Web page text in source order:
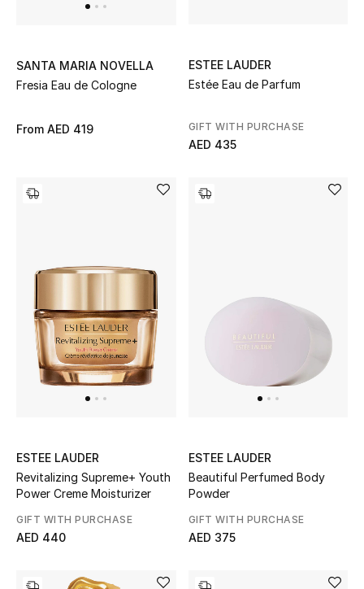
Shoes
Shoes Edit
Kids' Shoes
Top Designers
CURATED FOOTWEAR
View All Beauty
New In
SANTA MARIA NOVELLA
Fresia Eau de Cologne
From AED 419
ESTEE LAUDER
Estée Eau de Parfum
GIFT WITH PURCHASE
AED 435
ESTEE LAUDER
Revitalizing Supreme+ Youth
Power Creme Moisturizer
GIFT WITH PURCHASE
AED 440
ESTEE LAUDER
Beautiful Perfumed Body
Powder
GIFT WITH PURCHASE
AED 375